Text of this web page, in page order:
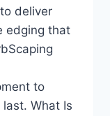
deliver
edging that
to
What Is